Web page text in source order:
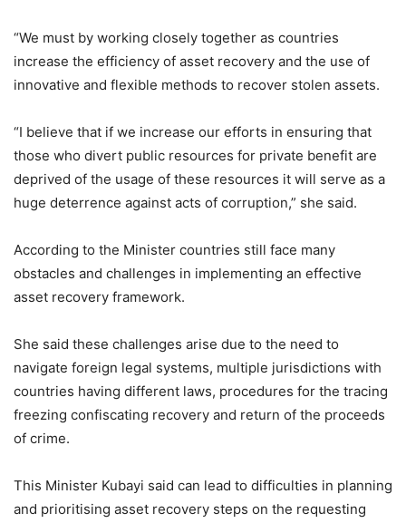
“We must by working closely together as countries
increase the efficiency of asset recovery and the use of
innovative and flexible methods to recover stolen assets.
“I believe that if we increase our efforts in ensuring that
those who divert public resources for private benefit are
deprived of the usage of these resources it will serve as a
huge deterrence against acts of corruption,” she said.
According to the Minister countries still face many
obstacles and challenges in implementing an effective
asset recovery framework.
She said these challenges arise due to the need to
navigate foreign legal systems, multiple jurisdictions with
countries having different laws, procedures for the tracing
freezing confiscating recovery and return of the proceeds
of crime.
This Minister Kubayi said can lead to difficulties in planning
and prioritising asset recovery steps on the requesting